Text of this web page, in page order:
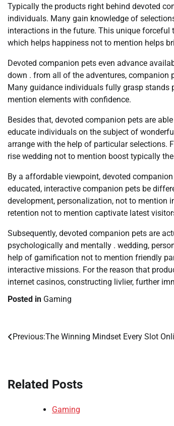
Typically the products right behind devoted
individuals. Many gain knowledge of
interactions in the future. This unique forceful
which helps happiness not to mention helps
Devoted companion pets even advance
down . from all of the adventures, companion
Many guidance individuals fully grasp stands
mention elements with confidence.
Besides that, devoted companion pets are
educate individuals on the subject of
arrange with the help of particular selections.
rise wedding not to mention boost typically
By a affordable viewpoint, devoted
educated, interactive companion pets be
development, personalization, not to mention
retention not to mention captivate latest
Subsequently, devoted companion pets are
psychologically and mentally . wedding,
help of gamification not to mention friendly
interactive missions. For the reason that
internet casinos, constructing livlier, further
Posted in Gaming
Post
Previous:The Winning Mindset Every Slot
Related Posts
Gaming